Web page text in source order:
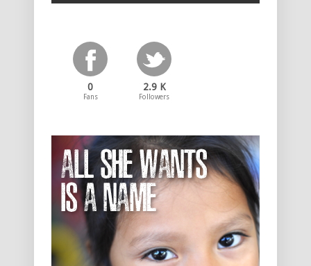
0
Fans
2.9 K
Followers